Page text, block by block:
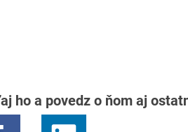
ho a povedz o ňom aj